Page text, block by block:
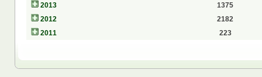
2013
1375
2012
2182
2011
223